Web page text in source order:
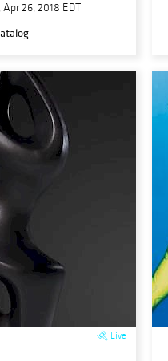
26, 2018 EDT
Live